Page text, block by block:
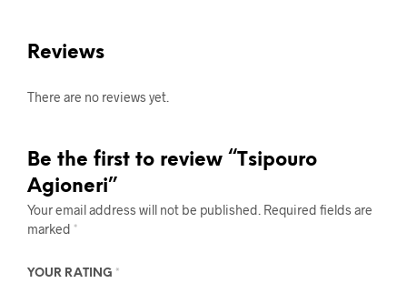
Reviews
There are no reviews yet.
Be the first to review “Tsipouro
Agioneri”
Your email address will not be published. Required fields are
marked *
YOUR RATING *